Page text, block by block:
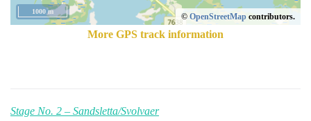
© OpenStreetMap contributors.
1000 m
More GPS track information
Stage No. 2 – Sandsletta/Svolvaer